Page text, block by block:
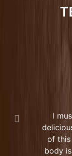
I
of
body